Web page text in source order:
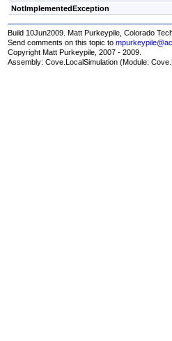
NotImplementedException
Build 10Jun2009. Matt Purkeypile, Colorado
Send comments on this topic to
Copyright Matt Purkeypile, 2007 - 2009.
Assembly:Cove.LocalSimulation (Module: